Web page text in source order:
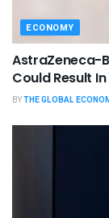
ECONOMY
AstraZeneca-
Could Result
BYTHE GLOBAL